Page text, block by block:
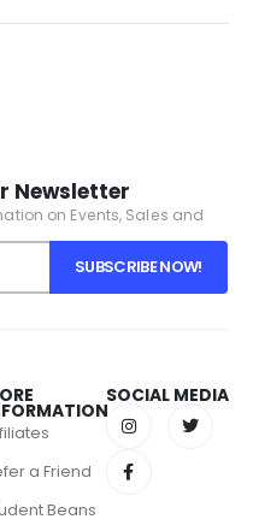
Newsletter
on Events, Sales and
a Friend
Beans
SOCIAL MEDIA